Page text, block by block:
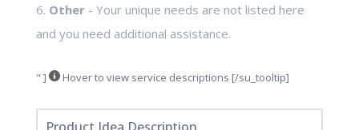
6. Other- Your unique needs are not listed here
and you need additional assistance.
" ] Hover to view service descriptions [/su_tooltip]